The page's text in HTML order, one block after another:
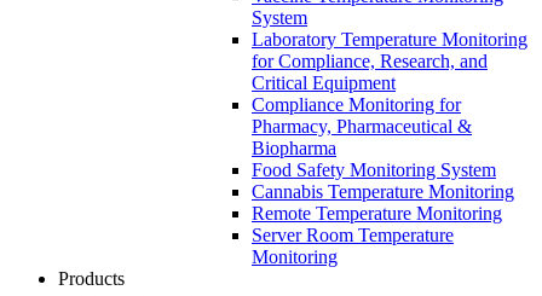
System
Laboratory Temperature Monitoring
for Compliance, Research, and
Critical Equipment
Compliance Monitoring for
Pharmacy, Pharmaceutical &
Biopharma
Food Safety Monitoring System
Cannabis Temperature Monitoring
Remote Temperature Monitoring
Server Room Temperature
Monitoring
Products